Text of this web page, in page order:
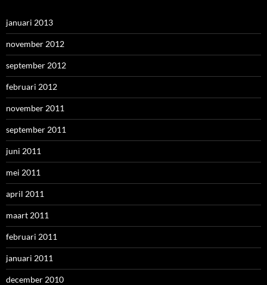
januari 2013
november 2012
september 2012
februari 2012
november 2011
september 2011
juni 2011
mei 2011
april 2011
maart 2011
februari 2011
januari 2011
december 2010